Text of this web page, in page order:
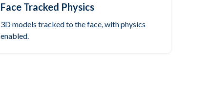
Face Tracked Physics
3D models tracked to the face, with physics
enabled.